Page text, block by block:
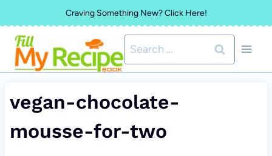
to
content
Craving Something New? Click Here!
Search
for:
vegan-chocolate-
mousse-for-two